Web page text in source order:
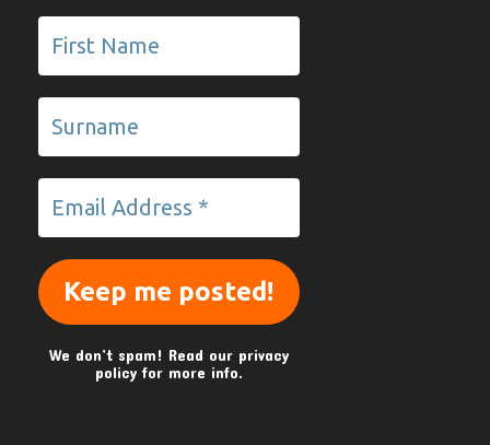
We don’t spam! Read our privacy
policyfor more info.